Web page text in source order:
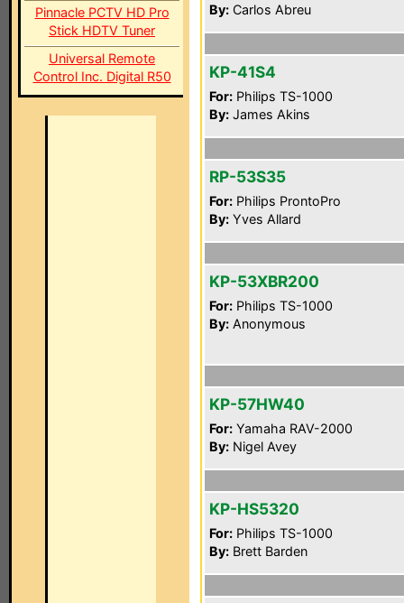
Pinnacle PCTV HD Pro
Stick HDTV Tuner
Universal Remote
Control Inc. Digital R50
By: Carlos Abreu
KP-41S4
For: Philips TS-1000
By: James Akins
RP-53S35
For: Philips ProntoPro
By: Yves Allard
KP-53XBR200
For: Philips TS-1000
By: Anonymous
KP-57HW40
For: Yamaha RAV-2000
By: Nigel Avey
KP-HS5320
For: Philips TS-1000
By: Brett Barden